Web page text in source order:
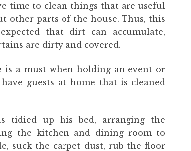
time to clean things that are useful
other parts of the house. Thus, this
that dirt can accumulate,
are dirty and covered.
is a must when holding an event or
guests at home that is cleaned
tidied up his bed, arranging the
the kitchen and dining room to
suck the carpet dust, rub the floor